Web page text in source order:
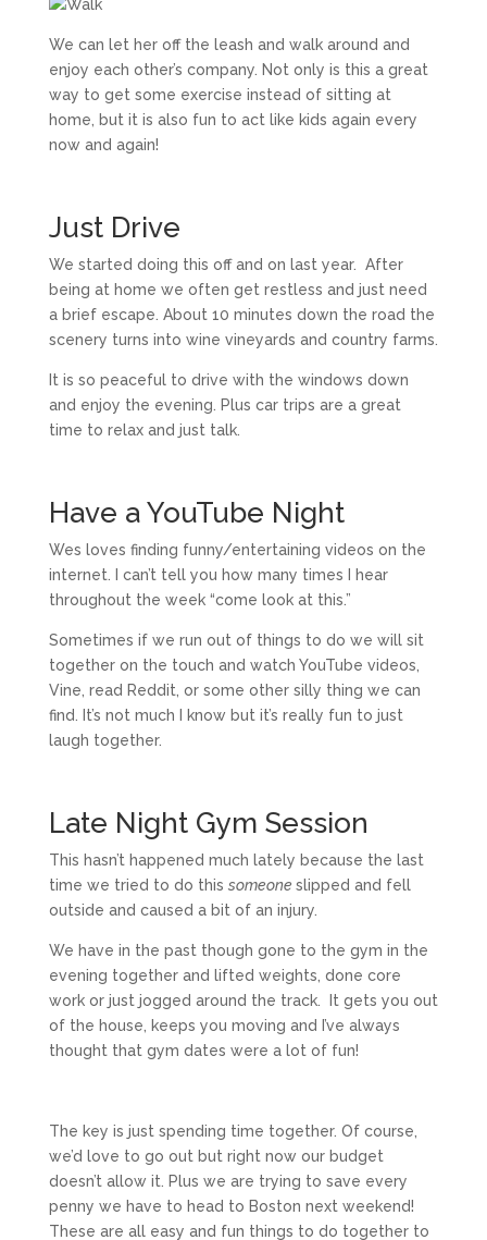
We can let her off the leash and walk around and
enjoy each other’s company. Not only is this a great
way to get some exercise instead of sitting at
home, but it is also fun to act like kids again every
now and again!
Just Drive
We started doing this off and on last year. After
being at home we often get restless and just need
a brief escape. About 10 minutes down the road the
scenery turns into wine vineyards and country farms.
It is so peaceful to drive with the windows down
and enjoy the evening. Plus car trips are a great
time to relax and just talk.
Have a YouTube Night
Wes loves finding funny/entertaining videos on the
internet. I can’t tell you how many times I hear
throughout the week “come look at this.”
Sometimes if we run out of things to do we will sit
together on the touch and watch YouTube videos,
Vine, read Reddit, or some other silly thing we can
find. It’s not much I know but it’s really fun to just
laugh together.
Late Night Gym Session
This hasn’t happened much lately because the last
time we tried to do this someone slipped and fell
outside and caused a bit of an injury.
We have in the past though gone to the gym in the
evening together and lifted weights, done core
work or just jogged around the track. It gets you out
of the house, keeps you moving and I’ve always
thought that gym dates were a lot of fun!
The key is just spending time together. Of course,
we’d love to go out but right now our budget
doesn’t allow it. Plus we are trying to save every
penny we have to head to Boston next weekend!
These are all easy and fun things to do together to